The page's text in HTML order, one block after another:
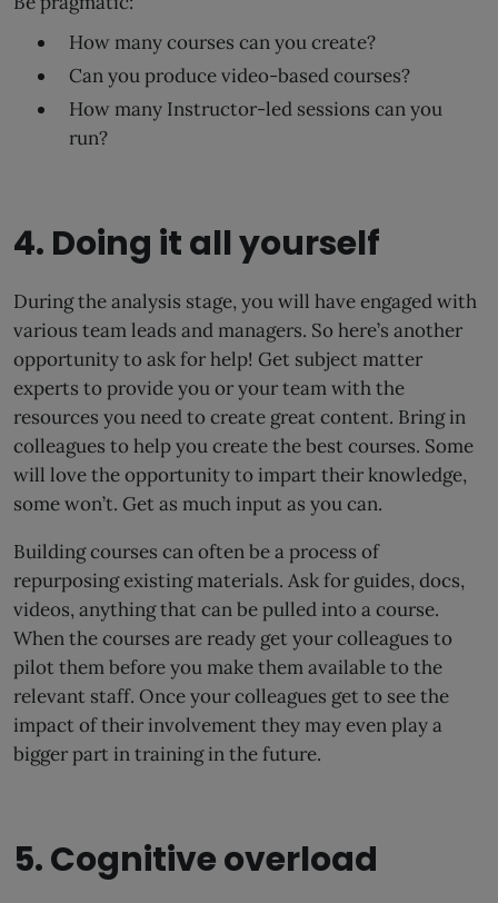
How many courses can you create?
Can you produce video-based courses?
How many Instructor-led sessions can you
run?
4. Doing it all yourself
During the analysis stage, you will have engaged with
various team leads and managers. So here’s another
opportunity to ask for help! Get subject matter
experts to provide you or your team with the
resources you need to create great content. Bring in
colleagues to help you create the best courses. Some
will love the opportunity to impart their knowledge,
some won’t. Get as much input as you can.
Building courses can often be a process of
repurposing existing materials. Ask for guides, docs,
videos, anything that can be pulled into a course.
When the courses are ready get your colleagues to
pilot them before you make them available to the
relevant staff. Once your colleagues get to see the
impact of their involvement they may even play a
bigger part in training in the future.
5. Cognitive overload